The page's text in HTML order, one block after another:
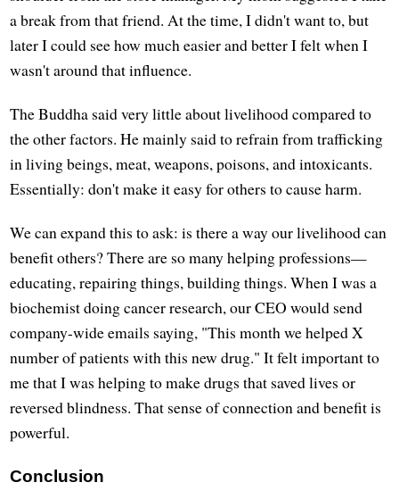
a break from that friend. At the time, I didn't want to, but
later I could see how much easier and better I felt when I
wasn't around that influence.
The Buddha said very little about livelihood compared to
the other factors. He mainly said to refrain from trafficking
in living beings, meat, weapons, poisons, and intoxicants.
Essentially: don't make it easy for others to cause harm.
We can expand this to ask: is there a way our livelihood can
benefit others? There are so many helping professions—
educating, repairing things, building things. When I was a
biochemist doing cancer research, our CEO would send
company-wide emails saying, "This month we helped X
number of patients with this new drug." It felt important to
me that I was helping to make drugs that saved lives or
reversed blindness. That sense of connection and benefit is
powerful.
Conclusion